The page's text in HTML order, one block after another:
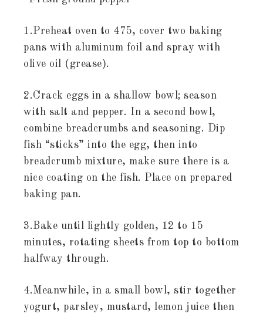
1.Preheat oven to 475, cover two baking
pans with aluminum foil and spray with
olive oil (grease).
2.Crack eggs in a shallow bowl; season
with salt and pepper. In a second bowl,
combine breadcrumbs and seasoning. Dip
fish “sticks” into the egg, then into
breadcrumb mixture, make sure there is a
nice coating on the fish. Place on prepared
baking pan.
3.Bake until lightly golden, 12 to 15
minutes, rotating sheets from top to bottom
halfway through.
4.Meanwhile, in a small bowl, stir together
yogurt, parsley, mustard, lemon juice then